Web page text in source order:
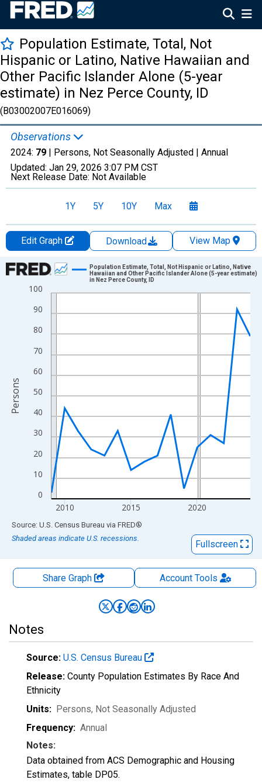
Population Estimate, Total, Not
Hispanic or Latino, Native Hawaiian and
Other Pacific Islander Alone (5-year
estimate) in Nez Perce County, ID
(B03002007E016069)
Observations
2024: 79 | Persons, Not Seasonally Adjusted | Annual
Updated: Jan 29, 2026 3:07 PM CST
Next Release Date: Not Available
1Y 5Y 10Y Max
Edit Graph Download
View Map
Chart
Line chart with 16 data points.
The chart has 1 X axis displaying xAxis. Data ranges from
The chart has 2 Y axes displaying Persons and yAxisRight.
0
10
20
30
40
50
60
70
80
90
100
2010 2015 2020
Population Estimate, Total, Not Hispanic or Latino, Native
Hawaiian and Other Pacific Islander Alone (5-year estimate)
in Nez Perce County, ID
Persons
End of interactive chart.
Source: U.S. Census Bureau via FRED®
Shaded areas indicate U.S. recessions.
Fullscreen
Share Graph AccountTools
Notes
Source: U.S. Census Bureau
Release: County Population Estimates By Race And
Ethnicity
Units: Persons, Not Seasonally Adjusted
Frequency: Annual
Notes:
Data obtained from ACS Demographic and Housing
Estimates, table DP05.